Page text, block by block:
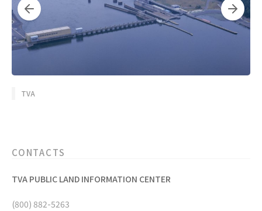
TVA
CONTACTS
TVA PUBLIC LAND INFORMATION CENTER
(800) 882-5263